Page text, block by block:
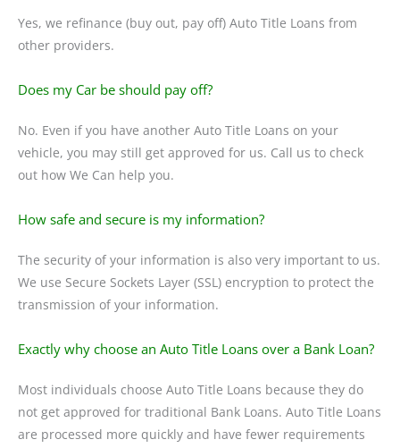
Yes, we refinance (buy out, pay off) Auto Title Loans from
other providers.
Does my Car be should pay off?
No. Even if you have another Auto Title Loans on your
vehicle, you may still get approved for us. Call us to check
out how We Can help you.
How safe and secure is my information?
The security of your information is also very important to us.
We use Secure Sockets Layer (SSL) encryption to protect the
transmission of your information.
Exactly why choose an Auto Title Loans over a Bank Loan?
Most individuals choose Auto Title Loans because they do
not get approved for traditional Bank Loans. Auto Title Loans
are processed more quickly and have fewer requirements